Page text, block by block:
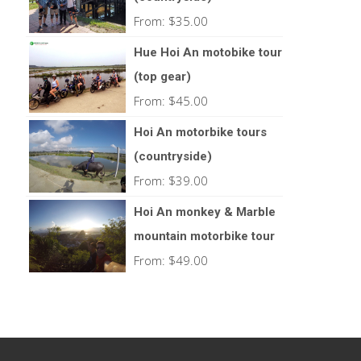
From: $35.00
Hue Hoi An motobike tour
(top gear)
From: $45.00
Hoi An motorbike tours
(countryside)
From: $39.00
Hoi An monkey & Marble
mountain motorbike tour
From: $49.00